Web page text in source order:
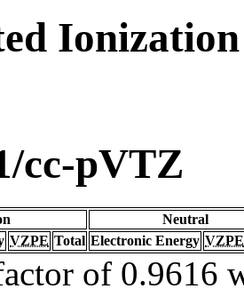
cc-pVTZ
Neutral
VZPE Total Electronic Energy VZPE
of 0.9616